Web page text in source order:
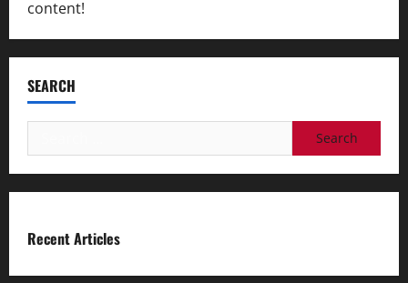
content!
SEARCH
for:
Recent Articles